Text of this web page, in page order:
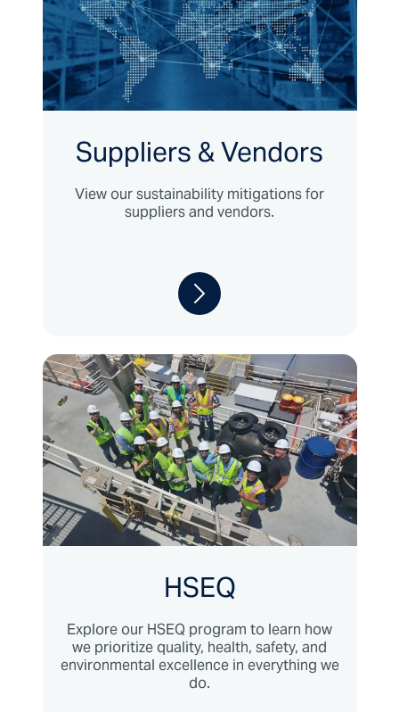
Suppliers & Vendors
View our sustainability mitigations for
suppliers and vendors.
HSEQ
Explore our HSEQ program to learn how
we prioritize quality, health, safety, and
environmental excellence in everything we
do.